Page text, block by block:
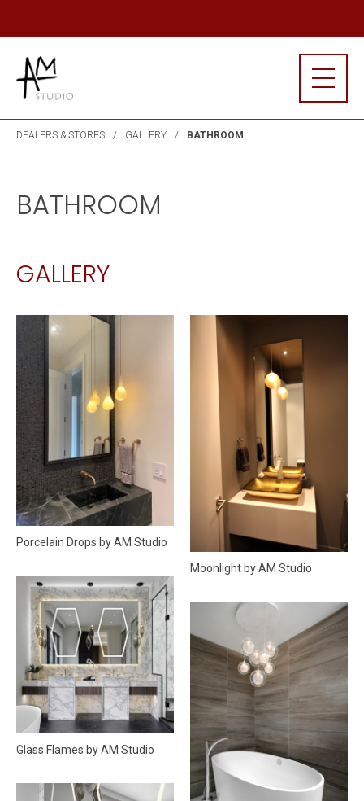
DEALERS & STORES GALLERY BATHROOM
BATHROOM
GALLERY
Porcelain Drops by AM Studio
Glass Flames by AM Studio
Moonlight by AM Studio